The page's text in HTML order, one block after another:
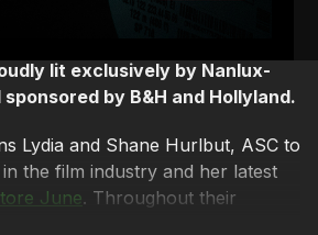
lit exclusively by Nanlux-
by B&H and Hollyland.
Lydia and Shane Hurlbut, ASC to
the film industry and her latest
June. Throughout their
touches on topics like gender